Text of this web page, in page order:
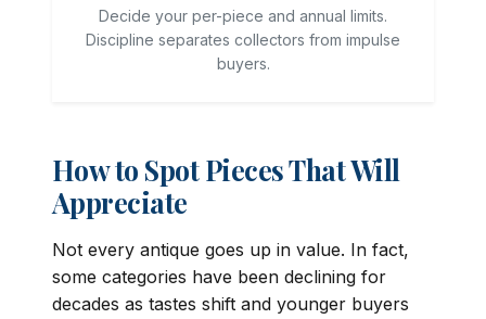
Decide your per-piece and annual limits.
Discipline separates collectors from impulse
buyers.
How to Spot Pieces That Will
Appreciate
Not every antique goes up in value. In fact,
some categories have been declining for
decades as tastes shift and younger buyers